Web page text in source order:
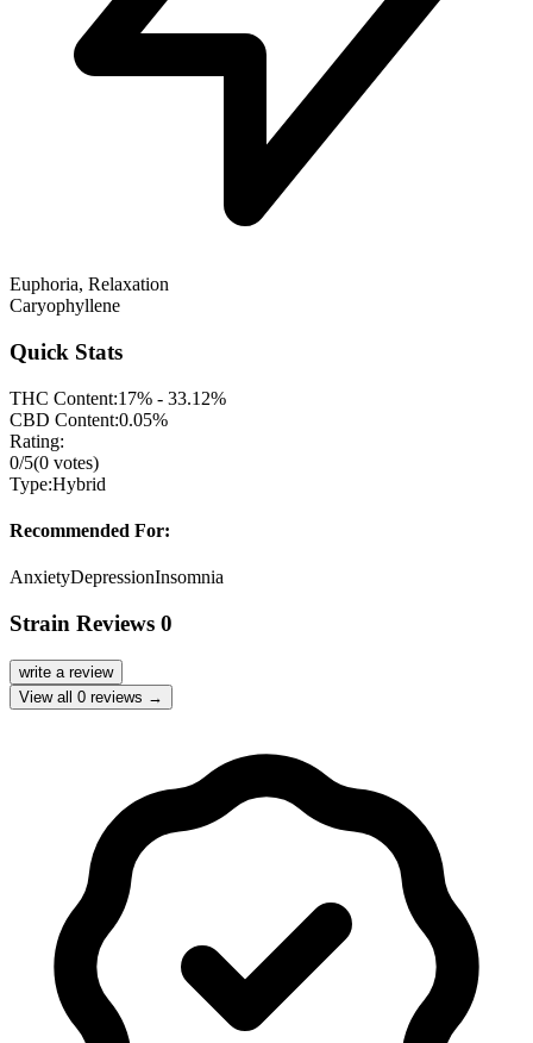
Euphoria, Relaxation
Caryophyllene
Quick Stats
THC Content:17% - 33.12%
CBD Content:0.05%
Rating:
0/5(0 votes)
Type:Hybrid
Recommended For:
AnxietyDepressionInsomnia
Strain Reviews 0
write a review
View all 0 reviews →